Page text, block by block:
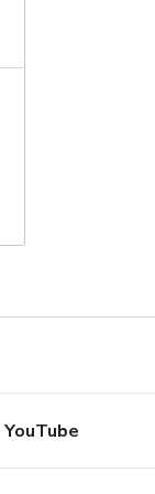
YouTube